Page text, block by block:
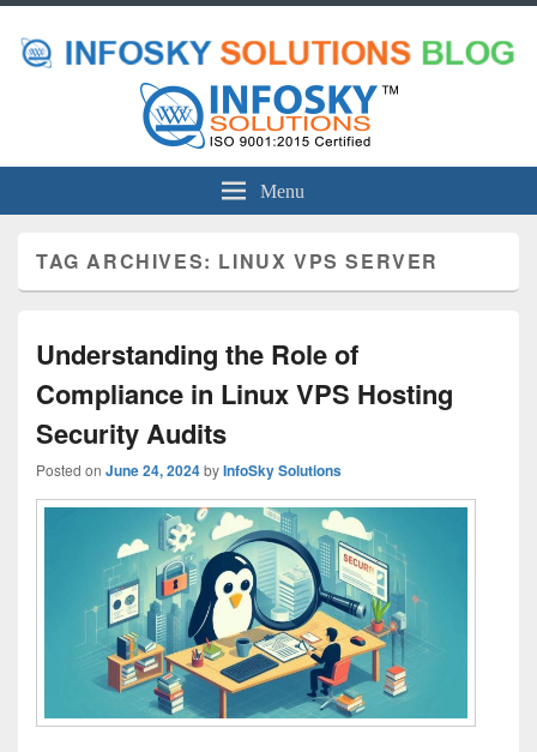
Menu
TAG ARCHIVES: LINUX VPS SERVER
Understanding the Role of
Compliance in Linux VPS Hosting
Security Audits
Posted on June 24, 2024byInfoSky Solutions